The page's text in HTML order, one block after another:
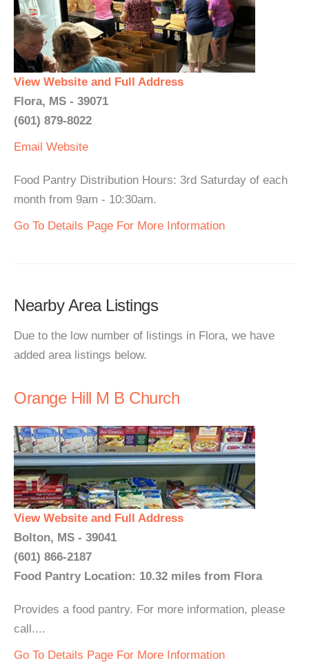
View Website and Full Address
Flora, MS - 39071
(601) 879-8022
Email Website
Food Pantry Distribution Hours: 3rd Saturday of each
month from 9am - 10:30am.
Go To Details Page For More Information
Nearby Area Listings
Due to the low number of listings in Flora, we have
added area listings below.
Orange Hill M B Church
View Website and Full Address
Bolton, MS - 39041
(601) 866-2187
Food Pantry Location: 10.32 miles from Flora
Provides a food pantry. For more information, please
call....
Go To Details Page For More Information